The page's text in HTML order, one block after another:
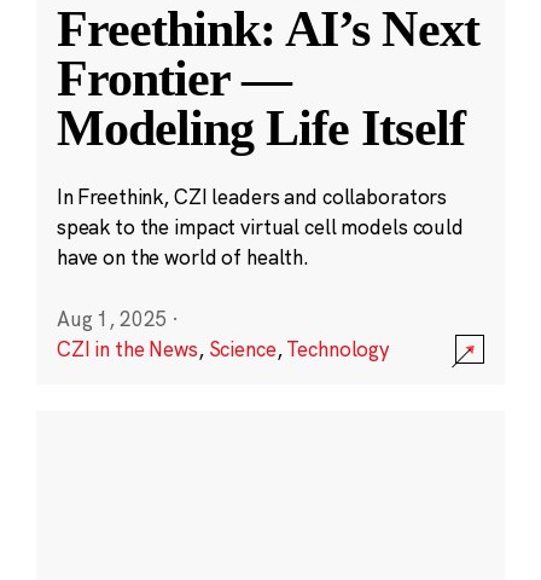
Freethink: AI’s Next
Frontier —
Modeling Life Itself
In Freethink, CZI leaders and collaborators
speak to the impact virtual cell models could
have on the world of health.
Aug 1, 2025 ·
CZI in the News, Science,Technology